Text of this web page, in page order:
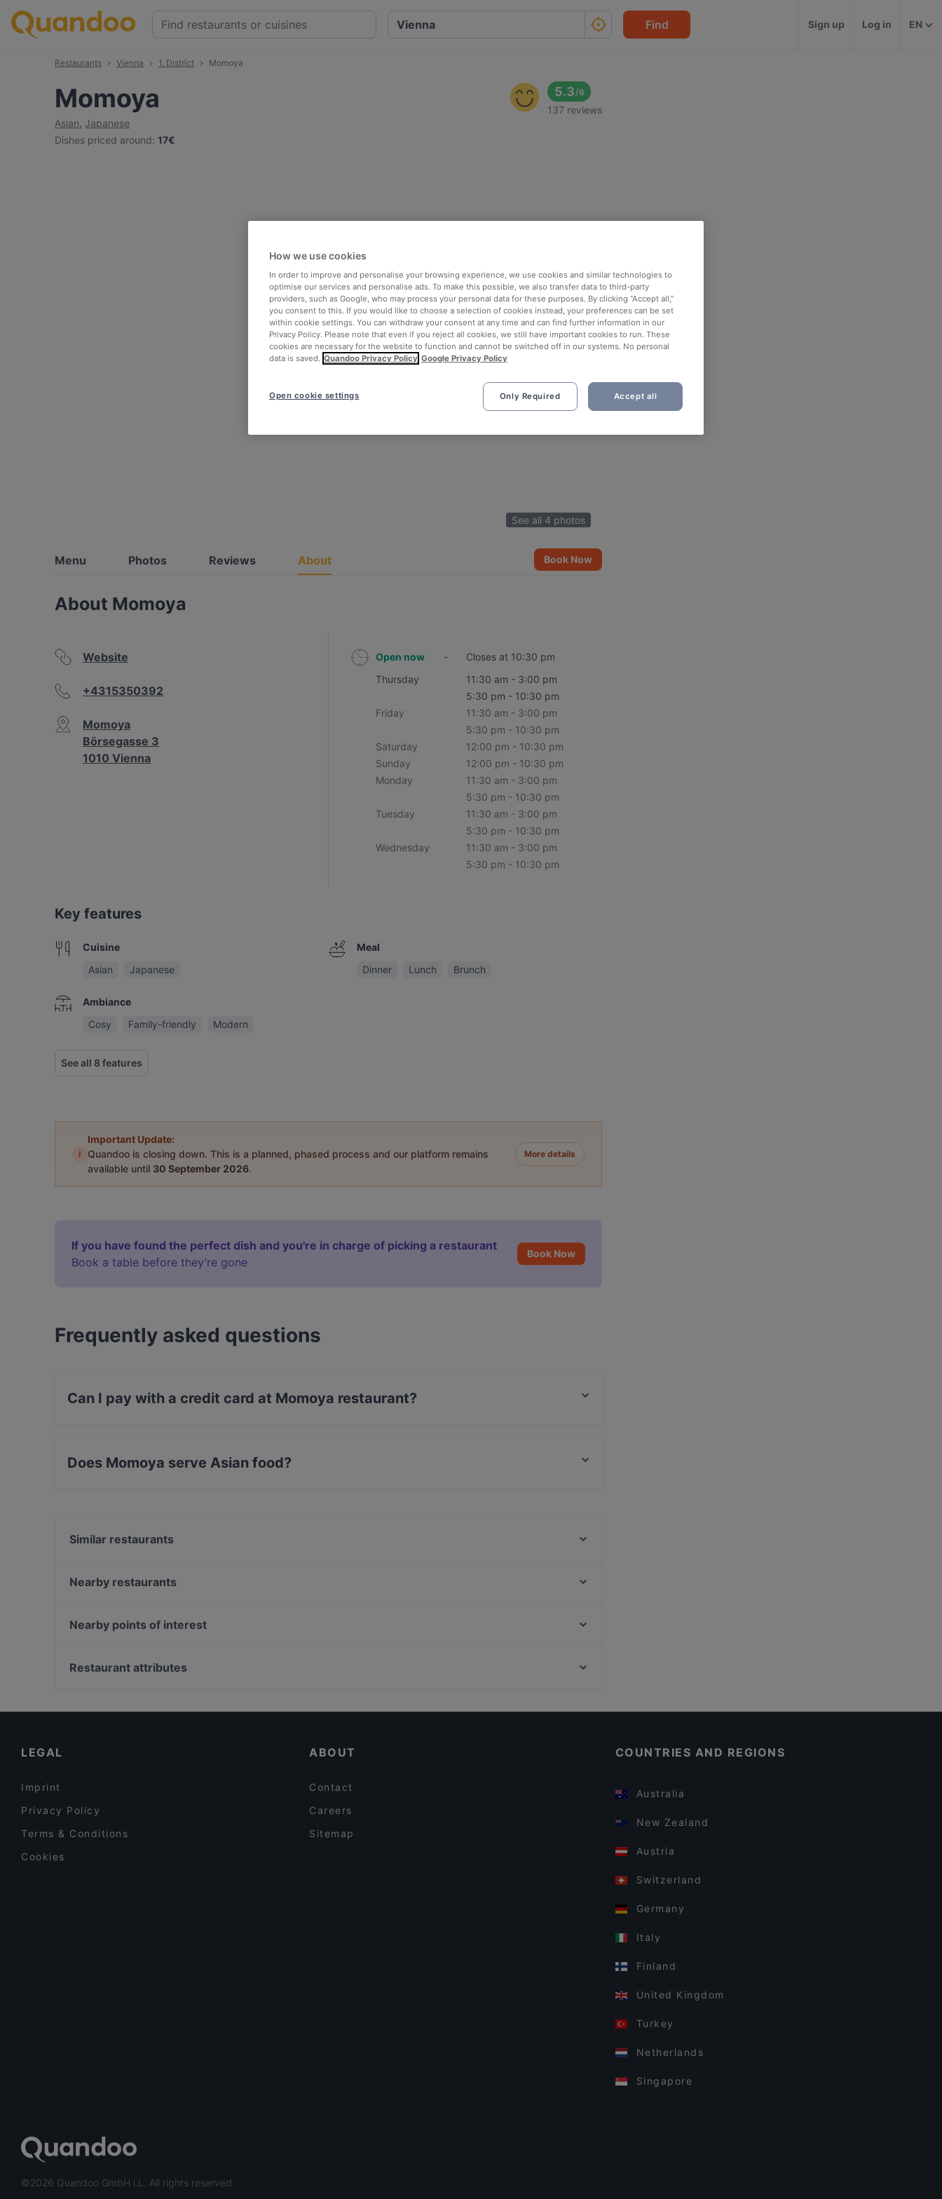
Find Sign up Log in EN
Restaurants Vienna 1. District Momoya
Momoya
Asian, Japanese
Dishes priced around: 17€
5.3/6
137 reviews
See all 4 photos
Menu Photos Reviews About Book Now
About Momoya
Website
+4315350392
Momoya
Börsegasse 3
1010 Vienna
Open now -
Closes at 10:30 pm
Thursday
11:30 am - 3:00 pm
5:30 pm - 10:30 pm
Friday
11:30 am - 3:00 pm
5:30 pm - 10:30 pm
Saturday
12:00 pm - 10:30 pm
Sunday
12:00 pm - 10:30 pm
Monday
11:30 am - 3:00 pm
5:30 pm - 10:30 pm
Tuesday
11:30 am - 3:00 pm
5:30 pm - 10:30 pm
Wednesday
11:30 am - 3:00 pm
5:30 pm - 10:30 pm
Key features
Cuisine
Asian
Japanese
Ambiance
Cosy
Family-friendly Modern
Meal
Dinner
Lunch Brunch
See all 8 features
i
Important Update:
Quandoo is closing down. This is a planned, phased process and our platform remains
available until 30 September 2026.
More details
If you have found the perfect dish and you're in charge of picking a restaurant
Book a table before they’re gone
Book Now
Frequently asked questions
Can I pay with a credit card at Momoya restaurant?
Does Momoya serve Asian food?
Similar restaurants
ELEYX
NOA - Restaurant & Bar
Nearby restaurants
Amore della Mutti
Nearby points of interest
Weltmuseum Wien, Vienna
Restaurant attributes
LEGAL
Imprint
Privacy Policy
Terms & Conditions
Cookies
ABOUT
Contact
Careers
Sitemap
COUNTRIES AND REGIONS
Australia
New Zealand
Austria
Switzerland
Germany
Italy
Finland
United Kingdom
Turkey
Netherlands
Singapore
©2026 Quandoo GmbH i.L. All rights reserved
How we use cookies
In order to improve and personalise your browsing experience, we use cookies and similar technologies to
optimise our services and personalise ads. To make this possible, we also transfer data to third-party
providers, such as Google, who may process your personal data for these purposes. By clicking “Accept all,”
you consent to this. If you would like to choose a selection of cookies instead, your preferences can be set
within cookie settings. You can withdraw your consent at any time and can find further information in our
Privacy Policy. Please note that even if you reject all cookies, we still have important cookies to run. These
cookies are necessary for the website to function and cannot be switched off in our systems. No personal
data is saved. Quandoo Privacy Policy Google Privacy Policy
Only Required Accept all
Open cookie settings